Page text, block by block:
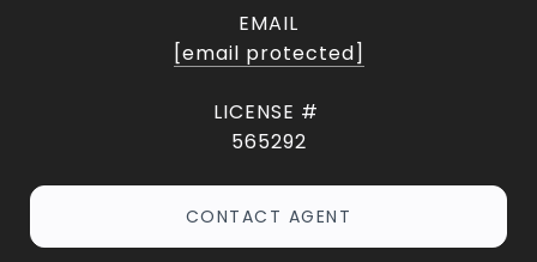
EMAIL
[email protected]
565292
CONTACT AGENT